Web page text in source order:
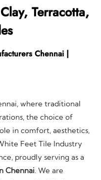
Terracotta,
Chennai |
where traditional
the choice of
in comfort, aesthetics,
Feet Tile Industry
proudly serving as a
Chennai. We are